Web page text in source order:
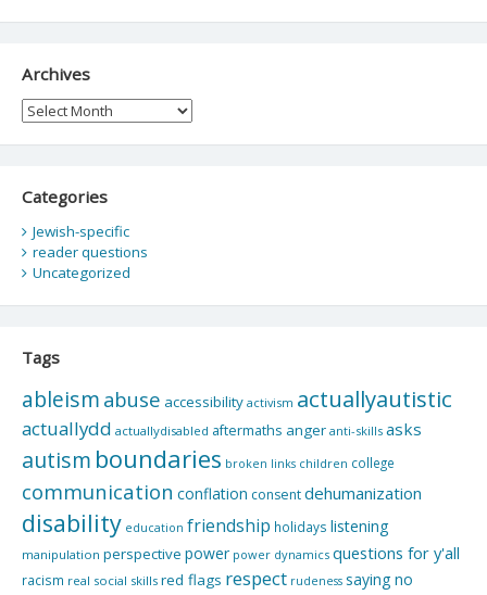
Archives
Archives
Categories
Jewish-specific
reader questions
Uncategorized
Tags
ableism abuse accessibility activism actuallyautistic
actuallydd actuallydisabled aftermaths anger anti-skills asks
autism boundaries broken links children college
communication conflation consentdehumanization
disability education friendship holidays listening
manipulation perspective power power dynamics questions for y'all
racism real social skills red flags respect rudeness saying no